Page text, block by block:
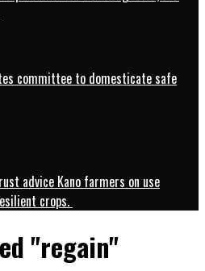
committee to domesticate safe
advice Kano farmers on use
crops.
"regain"